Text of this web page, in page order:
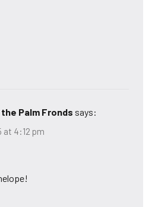
Palm Fronds says:
at 4:12 pm